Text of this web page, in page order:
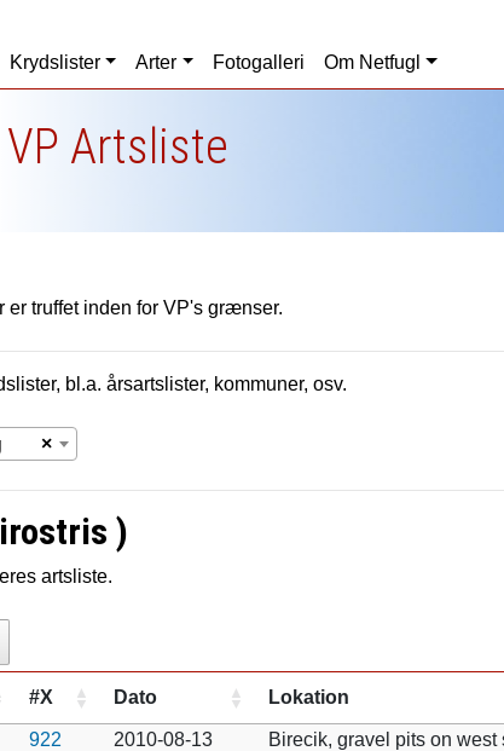
Krydslister Arter Fotogalleri Om Netfugl
Artsliste
er truffet inden for VP's grænser.
bl.a. årsartslister, kommuner, osv.
×
)
artsliste.
#X Dato Lokation
922 2010-08-13
Birecik, gravel pits on west